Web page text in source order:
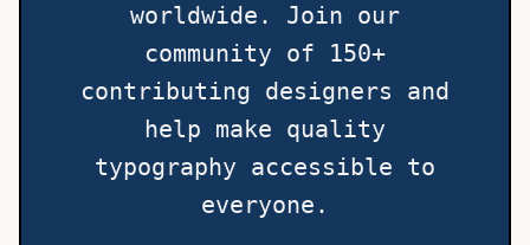
worldwide. Join our
community of 150+
contributing designers and
help make quality
typography accessible to
everyone.